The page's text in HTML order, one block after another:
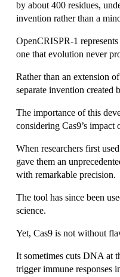
by about 400 residues,
invention rather than a
OpenCRISPR-1
one that evolution never
Rather than an extension
separate invention created
The importance of this
considering Cas9’s impact
When researchers first
gave them an
with remarkable precision.
The tool has since been
science.
Yet, Cas9 is not without
It sometimes cuts DNA at
trigger immune responses